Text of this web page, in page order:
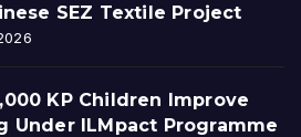
SEZ Textile Project
KP Children Improve
Under ILMpact Programme